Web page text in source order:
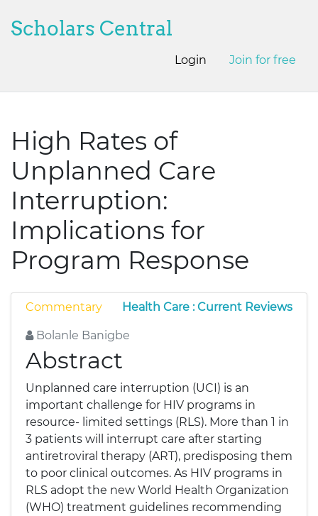
Scholars Central
Login Join for free
High Rates of
Unplanned Care
Interruption:
Implications for
Program Response
Commentary Health Care : Current Reviews
Bolanle Banigbe
Abstract
Unplanned care interruption (UCI) is an
important challenge for HIV programs in
resource- limited settings (RLS). More than 1 in
3 patients will interrupt care after starting
antiretroviral therapy (ART), predisposing them
to poor clinical outcomes. As HIV programs in
RLS adopt the new World Health Organization
(WHO) treatment guidelines recommending